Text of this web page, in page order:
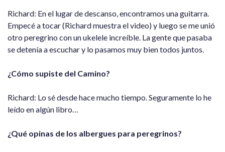
Richard: En el lugar de descanso, encontramos una guitarra.
Empecé a tocar (Richard muestra el video) y luego se me unió
otro peregrino con un ukelele increíble. La gente que pasaba
se detenía a escuchar y lo pasamos muy bien todos juntos.
¿Cómo supiste del Camino?
Richard: Lo sé desde hace mucho tiempo. Seguramente lo he
leído en algún libro…
¿Qué opinas de los albergues para peregrinos?